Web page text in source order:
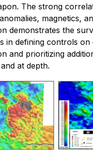
The strong
magnetics,
demonstrates the
in defining controls on
and prioritizing
at depth.